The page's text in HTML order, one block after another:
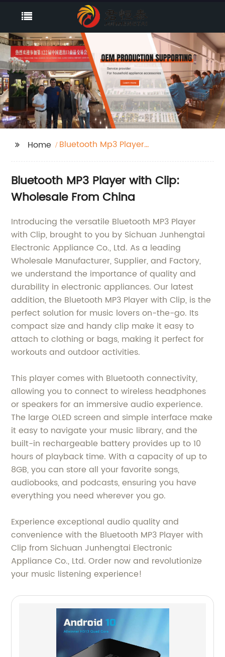
Home
Bluetooth Mp3 Player
Bluetooth MP3 Player with Clip:
Wholesale From China
Introducing the versatile Bluetooth MP3 Player
with Clip, brought to you by Sichuan Junhengtai
Electronic Appliance Co., Ltd. As a leading
Wholesale Manufacturer, Supplier, and Factory,
we understand the importance of quality and
durability in electronic appliances. Our latest
addition, the Bluetooth MP3 Player with Clip, is the
perfect solution for music lovers on-the-go. Its
compact size and handy clip make it easy to
attach to clothing or bags, making it perfect for
workouts and outdoor activities.
This player comes with Bluetooth connectivity,
allowing you to connect to wireless headphones
or speakers for an immersive audio experience.
The large OLED screen and simple interface make
it easy to navigate your music library, and the
built-in rechargeable battery provides up to 10
hours of playback time. With a capacity of up to
8GB, you can store all your favorite songs,
audiobooks, and podcasts, ensuring you have
everything you need wherever you go.
Experience exceptional audio quality and
convenience with the Bluetooth MP3 Player with
Clip from Sichuan Junhengtai Electronic
Appliance Co., Ltd. Order now and revolutionize
your music listening experience!